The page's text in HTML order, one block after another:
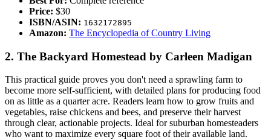
Price: $30
ISBN/ASIN: 1632172895
Amazon: The Encyclopedia of Country Living
2. The Backyard Homestead by Carleen Madigan
This practical guide proves you don't need a sprawling farm to
become more self-sufficient, with detailed plans for producing food
on as little as a quarter acre. Readers learn how to grow fruits and
vegetables, raise chickens and bees, and preserve their harvest
through clear, actionable projects. Ideal for suburban homesteaders
who want to maximize every square foot of their available land.